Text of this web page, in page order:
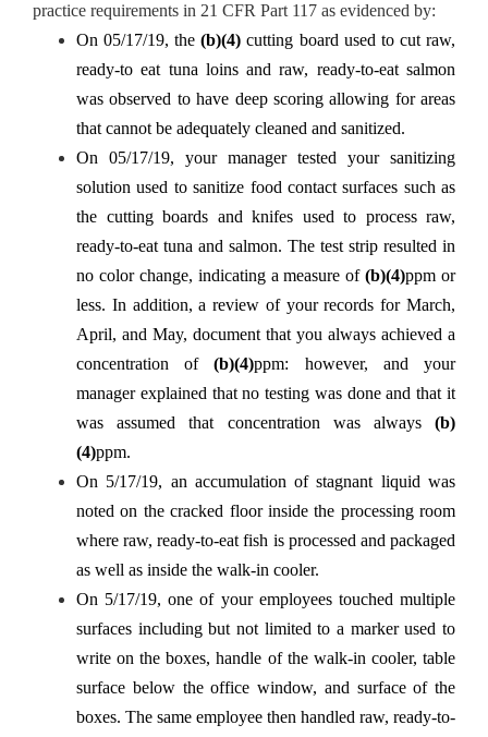
practice requirements in 21 CFR Part 117 as evidenced by:
On 05/17/19, the(b)(4) cutting board used to cut raw,
ready-to eat tuna loins and raw, ready-to-eat salmon
was observed to have deep scoring allowing for areas
that cannot be adequately cleaned and sanitized.
On 05/17/19, your manager tested your sanitizing
solution used to sanitize food contact surfaces such as
the cutting boards and knifes used to process raw,
ready-to-eat tuna and salmon. The test strip resulted in
no color change, indicating a measure of(b)(4)ppm or
less. In addition, a review of your records for March,
April, and May, document that you always achieved a
concentration of(b)(4)ppm: however, and your
manager explained that no testing was done and that it
was assumed that concentration was always (b)
(4)ppm.
On 5/17/19, an accumulation of stagnant liquid was
noted on the cracked floor inside the processing room
where raw, ready-to-eat fish is processed and packaged
as well as inside the walk-in cooler.
On 5/17/19, one of your employees touched multiple
surfaces including but not limited to a marker used to
write on the boxes, handle of the walk-in cooler, table
surface below the office window, and surface of the
boxes. The same employee then handled raw, ready-to-